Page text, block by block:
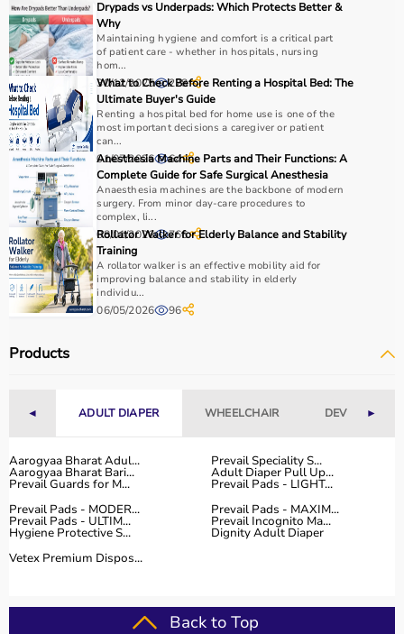
Drypads vs Underpads: Which Protects Better &
Why
Maintaining hygiene and comfort is a critical part
of patient care - whether in hospitals, nursing
hom...
30/12/2025 228
What to Check Before Renting a Hospital Bed: The
Ultimate Buyer's Guide
Renting a hospital bed for home use is one of the
most important decisions a caregiver or patient
can...
01/07/2026 64
Anesthesia Machine Parts and Their Functions: A
Complete Guide for Safe Surgical Anesthesia
Anaesthesia machines are the backbone of modern
surgery. From minor day-care procedures to
complex, li...
08/01/2026 766
Rollator Walker for Elderly Balance and Stability
Training
A rollator walker is an effective mobility aid for
improving balance and stability in elderly
individu...
06/05/2026 96
Products
◄ ADULT DIAPER WHEELCHAIR DEVICES►
Aarogyaa Bharat Adul... Prevail Speciality S...
Aarogyaa Bharat Bari... Adult Diaper Pull Up...
Prevail Guards for M...
Prevail Pads - LIGHT...
Prevail Pads - MODER...
Prevail Pads - MAXIM...
Prevail Pads - ULTIM... Prevail Incognito Ma...
Hygiene Protective S...
Dignity Adult Diaper
Vetex Premium Dispos...
Back to Top